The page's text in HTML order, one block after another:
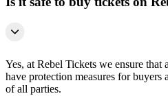
Yes, at Rebel Tickets we ensure that
have protection measures for buyers
of all parties.